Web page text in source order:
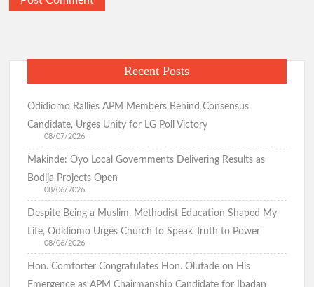
Recent Posts
Odidiomo Rallies APM Members Behind Consensus
Candidate, Urges Unity for LG Poll Victory
08/07/2026
Makinde: Oyo Local Governments Delivering Results as
Bodija Projects Open
08/06/2026
Despite Being a Muslim, Methodist Education Shaped My
Life, Odidiomo Urges Church to Speak Truth to Power
08/06/2026
Hon. Comforter Congratulates Hon. Olufade on His
Emergence as APM Chairmanship Candidate for Ibadan